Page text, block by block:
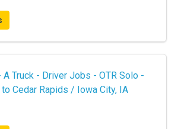
A Truck - Driver Jobs - OTR Solo -
Cedar Rapids / Iowa City, IA